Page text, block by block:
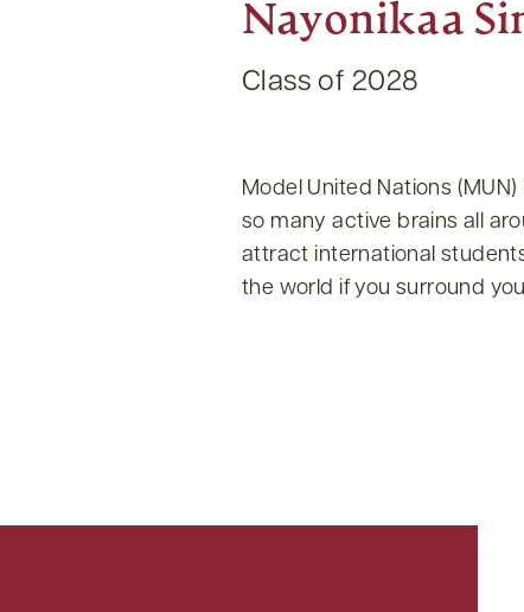
Nayonikaa
Class of 2028
Model United Nations
so many active brains all
attract international
the world if you surround